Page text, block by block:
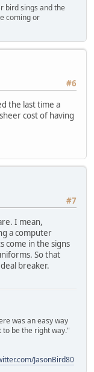
bird sings and the
coming or
#6
the last time a
cost of having
#7
I mean,
a computer
come in the signs
So that
breaker.
was an easy way
to be the right way."
JasonBird80